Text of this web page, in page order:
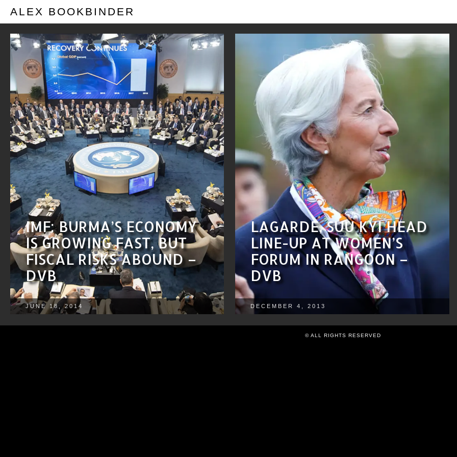
ALEX BOOKBINDER
IMF: BURMA’S ECONOMY
IS GROWING FAST, BUT
FISCAL RISKS ABOUND –
DVB
JUNE 18, 2014
LAGARDE, SUU KYI HEAD
LINE-UP AT WOMEN’S
FORUM IN RANGOON –
DVB
DECEMBER 4, 2013
© ALL RIGHTS RESERVED